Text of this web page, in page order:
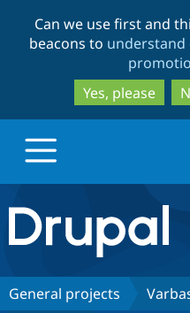
Can we use first and
beacons to understand
Yes, please
Drupal.org home
Discover Drupal
General projects